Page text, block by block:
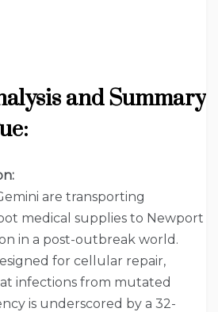
and Summary
are transporting
medical supplies to Newport
in a post-outbreak world.
for cellular repair,
infections from mutated
is underscored by a 32-